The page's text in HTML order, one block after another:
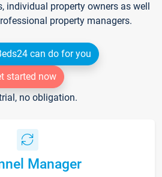
individual property owners as well
property managers.
can do for you
started now
no obligation.
Manager